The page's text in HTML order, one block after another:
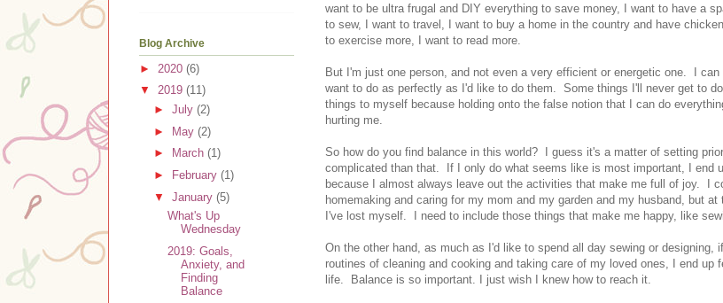
want to be ultra frugal and DIY everything to save money, I want to have a
to sew, I want to travel, I want to buy a home in the country and have
to exercise more, I want to read more.
But I'm just one person, and not even a very efficient or energetic one. I can
want to do as perfectly as I'd like to do them. Some things I'll never get to
things to myself because holding onto the false notion that I can do
hurting me.
So how do you find balance in this world? I guess it's a matter of setting
complicated than that. If I only do what seems like is most important, I end
because I almost always leave out the activities that make me full of joy. I
homemaking and caring for my mom and my garden and my husband, but
I've lost myself. I need to include those things that make me happy, like
On the other hand, as much as I'd like to spend all day sewing or designing,
routines of cleaning and cooking and taking care of my loved ones, I end up
life. Balance is so important. I just wish I knew how to reach it.
Blog Archive
► 2020 (6)
▼ 2019 (11)
► July (2)
► May (2)
►
March (1)
►
February (1)
▼ January (5)
What's Up
Wednesday
2019: Goals,
Anxiety, and
Finding
Balance